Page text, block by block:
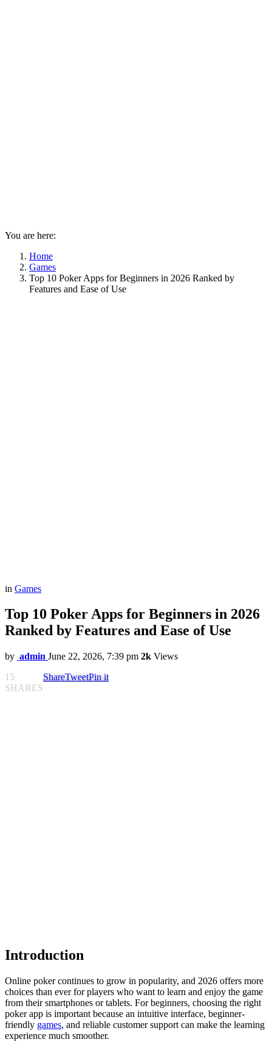
You are here:
Home
Games
Top 10 Poker Apps for Beginners in 2026 Ranked by
Features and Ease of Use
in Games
Top 10 Poker Apps for Beginners in 2026
Ranked by Features and Ease of Use
by admin June 22, 2026, 7:39 pm 2k Views
15
SHARES
ShareTweetPin it
Introduction
Online poker continues to grow in popularity, and 2026 offers more
choices than ever for players who want to learn and enjoy the game
from their smartphones or tablets. For beginners, choosing the right
poker app is important because an intuitive interface, beginner-
friendly games, and reliable customer support can make the learning
experience much smoother.